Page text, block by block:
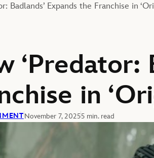
Badlands’ Expands the Franchise in
‘Predator:
in
November 7, 20255 min. read